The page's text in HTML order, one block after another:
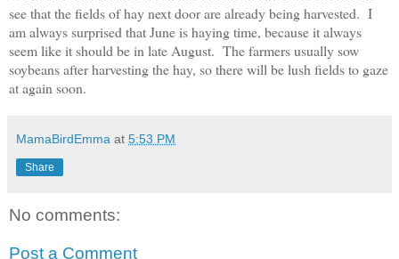
see that the fields of hay nextdoor are already being harvested. I
am always surprised that June is haying time, because italways
seem like it should be in late August. The farmersusually sow
soybeans afterharvesting the hay, so there will be lush fields to gaze
at again soon.
MamaBirdEmma at 5:53 PM
Share
No comments:
Post a Comment